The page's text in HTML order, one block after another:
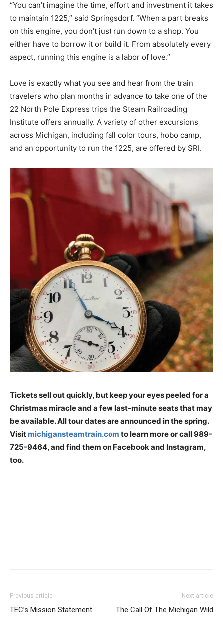
“You can’t imagine the time, effort and investment it takes
to maintain 1225,” said Springsdorf. “When a part breaks
on this engine, you don’t just run down to a shop. You
either have to borrow it or build it. From absolutely every
aspect, running this engine is a labor of love.”
Love is exactly what you see and hear from the train
travelers who plan months in advance to take one of the
22 North Pole Express trips the Steam Railroading
Institute offers annually. A variety of other excursions
across Michigan, including fall color tours, hobo camp,
and an opportunity to run the 1225, are offered by SRI.
Tickets sell out quickly, but keep your eyes peeled for a
Christmas miracle and a few last-minute seats that may
be available. All tour dates are announced in the spring.
Visit michigansteamtrain.com to learn more or call 989-
725-9464, and find them on Facebook and Instagram,
too.
Previous article
TEC’s Mission Statement
Next article
The Call Of The Michigan Wild